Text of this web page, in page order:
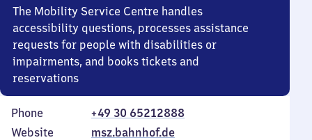
The Mobility Service Centre handles
accessibility questions, processes assistance
requests for people with disabilities or
impairments, and books tickets and
reservations
Phone
+49 30 65212888
Website
msz.bahnhof.de